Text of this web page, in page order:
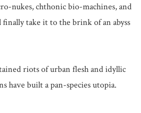
nukes, chthonic bio-machines, and
take it to the brink of an abyss
riots of urban flesh and idyllic
have built a pan-species utopia.